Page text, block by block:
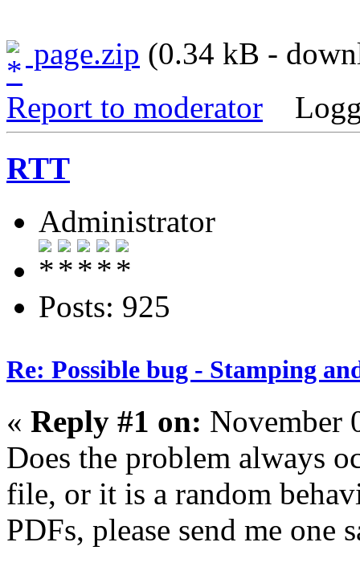
page.zip (0.34 kB -
Report to moderator
RTT
Administrator
Posts: 925
Re: Possible bug - Stamping
« Reply #1 on: November
Does the problem always
file, or it is a random
PDFs, please send me one